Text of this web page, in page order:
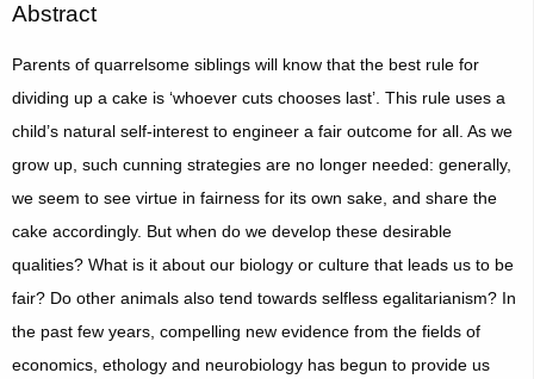
Abstract
Parents of quarrelsome siblings will know that the best rule for
dividing up a cake is ‘whoever cuts chooses last’. This rule uses a
child’s natural self-interest to engineer a fair outcome for all. As we
grow up, such cunning strategies are no longer needed: generally,
we seem to see virtue in fairness for its own sake, and share the
cake accordingly. But when do we develop these desirable
qualities? What is it about our biology or culture that leads us to be
fair? Do other animals also tend towards selfless egalitarianism? In
the past few years, compelling new evidence from the fields of
economics, ethology and neurobiology has begun to provide us